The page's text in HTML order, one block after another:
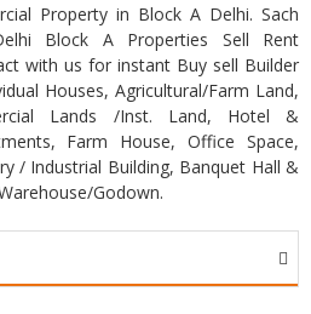
Property in Block A Delhi. Sach
Block A Properties Sell Rent
with us for instant Buy sell Builder
Houses, Agricultural/Farm Land,
Lands /Inst. Land, Hotel &
Farm House, Office Space,
/ Industrial Building, Banquet Hall &
Godown.